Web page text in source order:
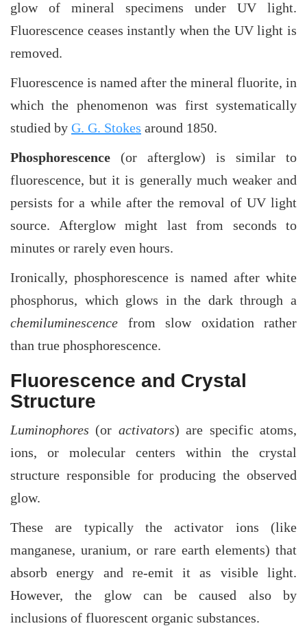
glow of mineral specimens under UV light.
Fluorescence ceases instantly when the UV light is
removed.
Fluorescence is named after the mineral fluorite, in
which the phenomenon was first systematically
studied by G. G. Stokes around 1850.
Phosphorescence (or afterglow) is similar to
fluorescence, but it is generally much weaker and
persists for a while after the removal of UV light
source. Afterglow might last from seconds to
minutes or rarely even hours.
Ironically, phosphorescence is named after white
phosphorus, which glows in the dark through a
chemiluminescence from slow oxidation rather
than true phosphorescence.
Fluorescence and Crystal
Structure
Luminophores (or activators) are specific atoms,
ions, or molecular centers within the crystal
structure responsible for producing the observed
glow.
These are typically the activator ions (like
manganese, uranium, or rare earth elements) that
absorb energy and re-emit it as visible light.
However, the glow can be caused also by
inclusions of fluorescent organic substances.